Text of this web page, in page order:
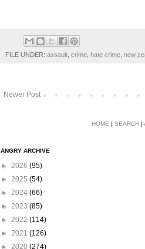
FILE UNDER: assault crime hate crime new
Newer Post
HOME | SEARCH |
ANGRY ARCHIVE
► 2026 (95)
► 2025 (54)
► 2024 (66)
► 2023 (85)
► 2022 (114)
► 2021 (126)
► 2020 (274)